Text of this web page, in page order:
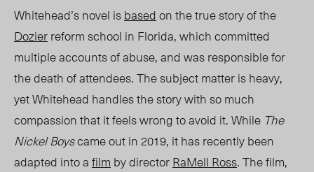
Whitehead’s novel isbasedon the true story of the
Dozierreform school in Florida, which committed
multiple accounts of abuse, and was responsible for
the death of attendees. The subject matter is heavy,
yet Whitehead handles the story with so much
compassion that it feels wrong to avoid it. While The
Nickel Boyscame out in 2019, it has recently been
adapted into afilm by directorRaMell Ross. The film,